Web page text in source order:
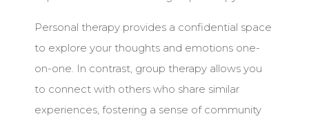
Personal therapy provides a confidential space
to explore your thoughts and emotions one-
on-one. In contrast, group therapy allows you
to connect with others who share similar
experiences, fostering a sense of community